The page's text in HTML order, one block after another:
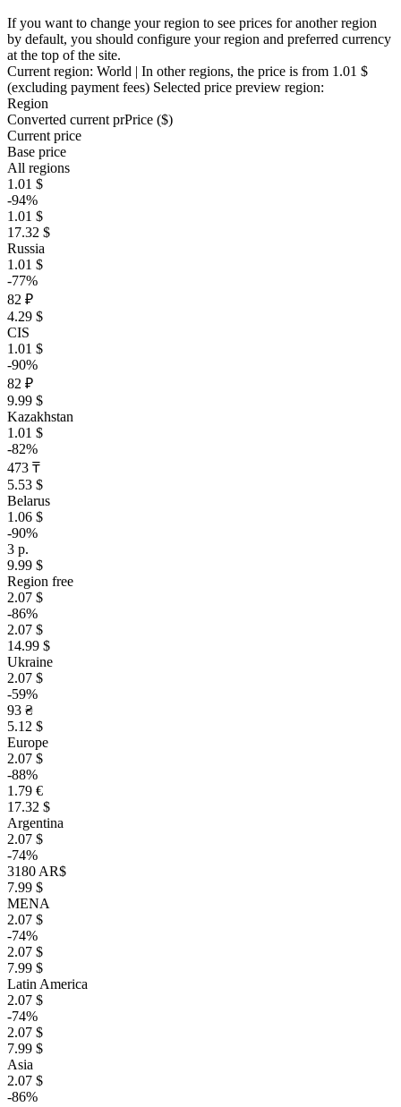
If you want to change your region to see prices for another region
by default, you should configure your region and preferred currency
at the top of the site.
Current region: World | In other regions, the price is from 1.01 $
(excluding payment fees) Selected price preview region:
Region
Converted current prPrice ($)
Current price
Base price
All regions
1.01 $
-94%
1.01 $
17.32 $
Russia
1.01 $
-77%
82 ₽
4.29 $
CIS
1.01 $
-90%
82 ₽
9.99 $
Kazakhstan
1.01 $
-82%
473 ₸
5.53 $
Belarus
1.06 $
-90%
3 р.
9.99 $
Region free
2.07 $
-86%
2.07 $
14.99 $
Ukraine
2.07 $
-59%
93 ₴
5.12 $
Europe
2.07 $
-88%
1.79 €
17.32 $
Argentina
2.07 $
-74%
3180 AR$
7.99 $
MENA
2.07 $
-74%
2.07 $
7.99 $
Latin America
2.07 $
-74%
2.07 $
7.99 $
Asia
2.07 $
-86%